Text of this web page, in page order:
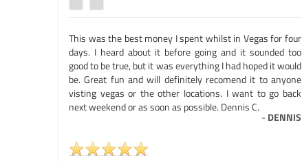
This was the best money I spent whilst in Vegas for four
days. I heard about it before going and it sounded too
good to be true, but it was everything I had hoped it would
be. Great fun and will definitely recomend it to anyone
visting vegas or the other locations. I want to go back
next weekend or as soon as possible. Dennis C.
- DENNIS